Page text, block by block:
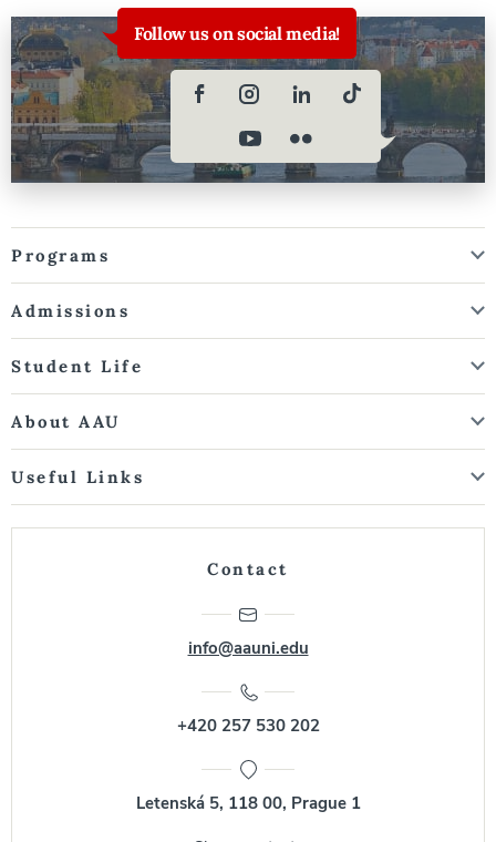
Follow us on social media!
Programs
Admissions
Student Life
About AAU
Useful Links
Contact
info@aauni.edu
+420 257 530 202
Letenská 5, 118 00, Prague 1